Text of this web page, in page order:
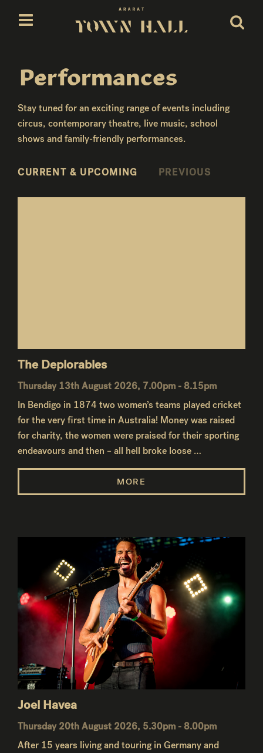
Performances
Stay tuned for an exciting range of events including
circus, contemporary theatre, live music, school
shows and family-friendly performances.
CURRENT & UPCOMING PREVIOUS
The Deplorables
Thursday 13th August 2026, 7.00pm - 8.15pm
In Bendigo in 1874 two women’s teams played cricket
for the very first time in Australia! Money was raised
for charity, the women were praised for their sporting
endeavours and then – all hell broke loose …
MORE
Joel Havea
Thursday 20th August 2026, 5.30pm - 8.00pm
After 15 years living and touring in Germany and